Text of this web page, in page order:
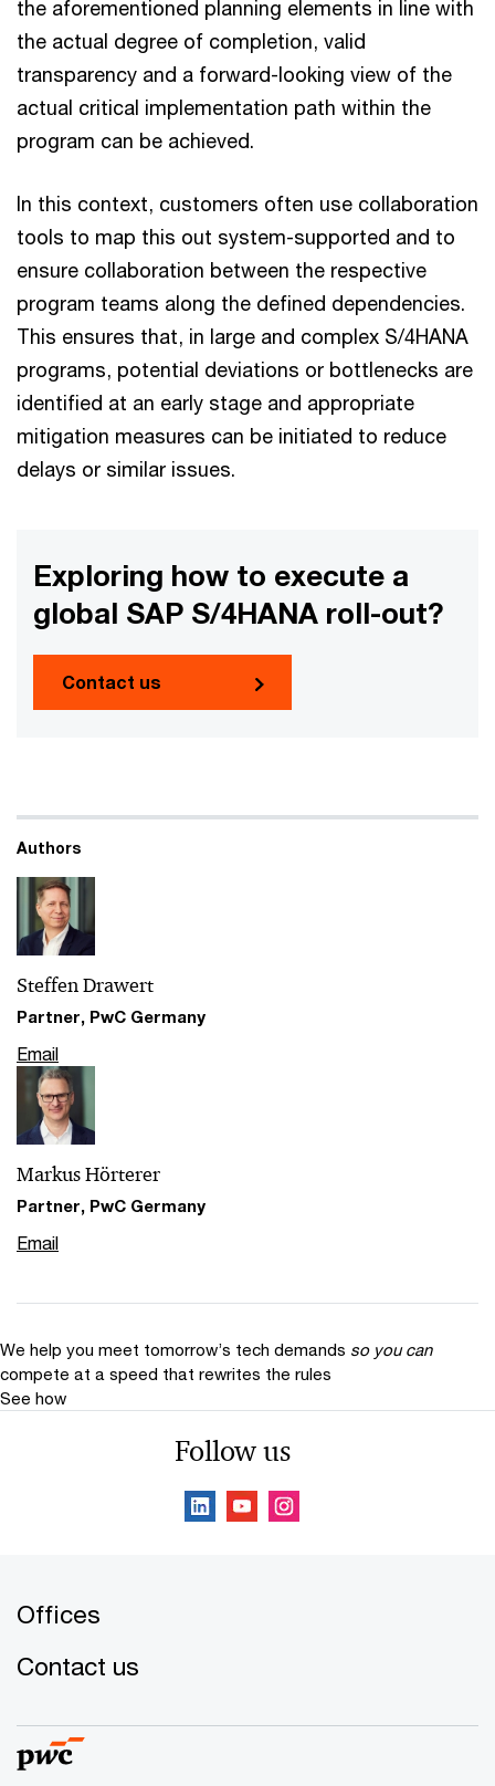
the aforementioned planning elements in line with
the actual degree of completion, valid
transparency and a forward-looking view of the
actual critical implementation path within the
program can be achieved.
In this context, customers often use collaboration
tools to map this out system-supported and to
ensure collaboration between the respective
program teams along the defined dependencies.
This ensures that, in large and complex S/4HANA
programs, potential deviations or bottlenecks are
identified at an early stage and appropriate
mitigation measures can be initiated to reduce
delays or similar issues.
Exploring how to execute a
global SAP S/4HANA roll-out?
Contact us
Authors
Steffen Drawert
Partner, PwC Germany
Email
Markus Hörterer
Partner, PwC Germany
Email
We help you meet tomorrow’s tech demands so you can
compete at a speed that rewrites the rules
See how
Follow us
Offices
Contact us